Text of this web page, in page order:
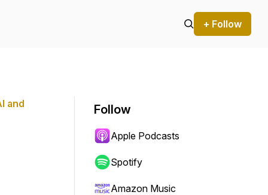
+ Follow
and Follow
Apple Podcasts
Spotify
Amazon Music